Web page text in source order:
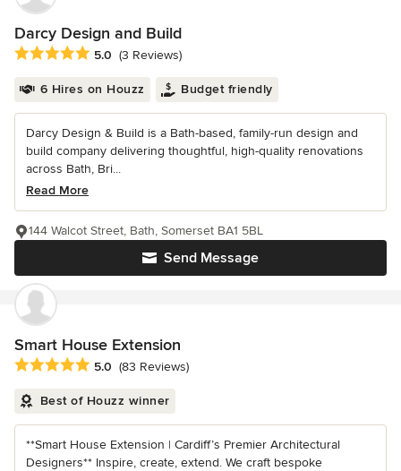
Darcy Design and Build
Average rating: 5 out of 5 stars
5.0 (3 Reviews)
6 Hires on Houzz Budget friendly
Darcy Design & Build is a Bath-based, family-run design and
build company delivering thoughtful, high-quality renovations
across Bath, Bri...
Read More
Send Message
144 Walcot Street, Bath, Somerset BA1 5BL
Smart House Extension
Average rating: 5 out of 5 stars
5.0 (83 Reviews)
Best of Houzz winner
**Smart House Extension | Cardiff’s Premier Architectural
Designers** Inspire, create, extend. We craft bespoke